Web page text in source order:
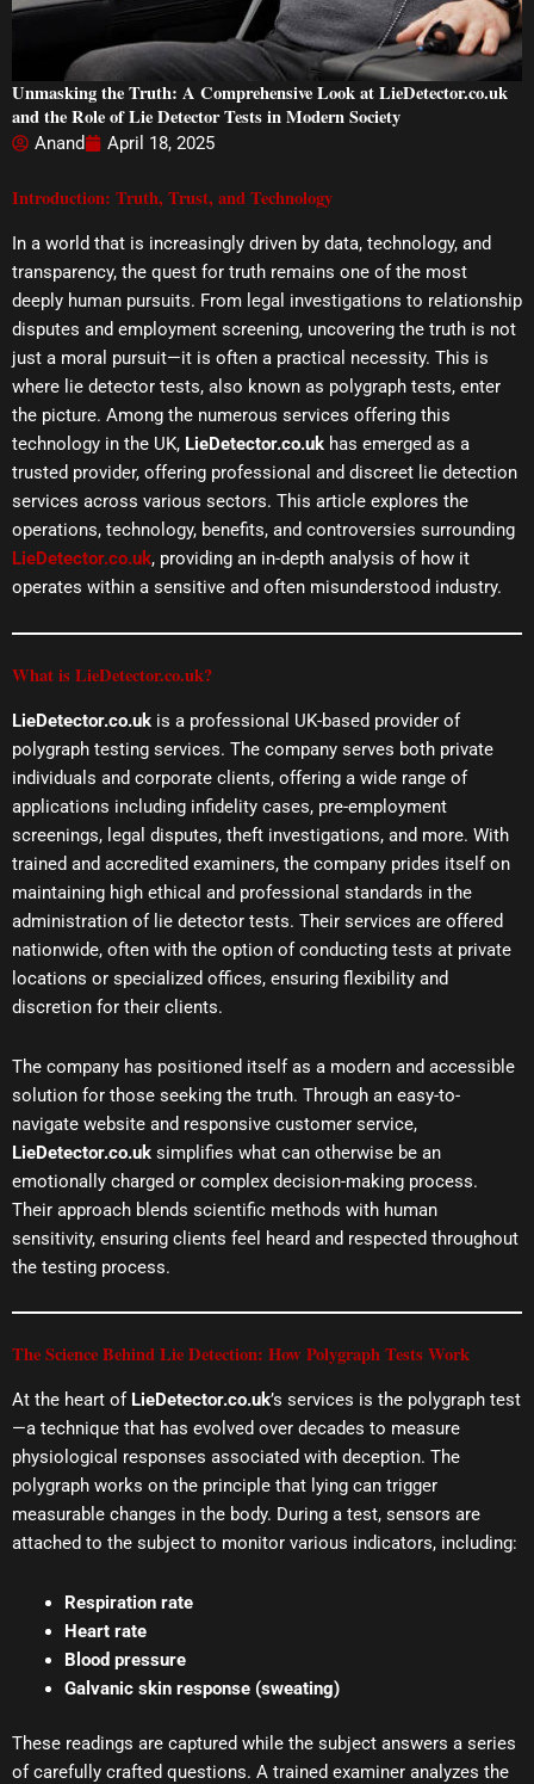
Unmasking the Truth: A Comprehensive Look at LieDetector.co.uk
and the Role of Lie Detector Tests in Modern Society
Anand April 18, 2025
Introduction: Truth, Trust, and Technology
In a world that is increasingly driven by data, technology, and
transparency, the quest for truth remains one of the most
deeply human pursuits. From legal investigations to relationship
disputes and employment screening, uncovering the truth is not
just a moral pursuit—it is often a practical necessity. This is
where lie detector tests, also known as polygraph tests, enter
the picture. Among the numerous services offering this
technology in the UK, LieDetector.co.uk has emerged as a
trusted provider, offering professional and discreet lie detection
services across various sectors. This article explores the
operations, technology, benefits, and controversies surrounding
LieDetector.co.uk, providing an in-depth analysis of how it
operates within a sensitive and often misunderstood industry.
What is LieDetector.co.uk?
LieDetector.co.uk is a professional UK-based provider of
polygraph testing services. The company serves both private
individuals and corporate clients, offering a wide range of
applications including infidelity cases, pre-employment
screenings, legal disputes, theft investigations, and more. With
trained and accredited examiners, the company prides itself on
maintaining high ethical and professional standards in the
administration of lie detector tests. Their services are offered
nationwide, often with the option of conducting tests at private
locations or specialized offices, ensuring flexibility and
discretion for their clients.
The company has positioned itself as a modern and accessible
solution for those seeking the truth. Through an easy-to-
navigate website and responsive customer service,
LieDetector.co.uk simplifies what can otherwise be an
emotionally charged or complex decision-making process.
Their approach blends scientific methods with human
sensitivity, ensuring clients feel heard and respected throughout
the testing process.
The Science Behind Lie Detection: How Polygraph Tests Work
At the heart of LieDetector.co.uk’s services is the polygraph test
—a technique that has evolved over decades to measure
physiological responses associated with deception. The
polygraph works on the principle that lying can trigger
measurable changes in the body. During a test, sensors are
attached to the subject to monitor various indicators, including:
Respiration rate
Heart rate
Blood pressure
Galvanic skin response (sweating)
These readings are captured while the subject answers a series
of carefully crafted questions. A trained examiner analyzes the